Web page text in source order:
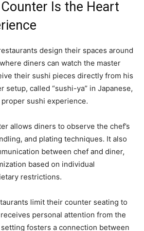
Is the Heart
design their spaces around
diners can watch the master
their sushi pieces directly from his
setup, called “sushi-ya” in Japanese,
sushi experience.
allows diners to observe the chef’s
and plating techniques. It also
between chef and diner,
based on individual
restrictions.
limit their counter seating to
personal attention from the
fosters a connection between